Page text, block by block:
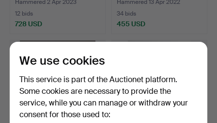
Hammered 2 Apr 2023
12 bids
728 USD
Hammered 13 Apr 2022
34 bids
455 USD
We use cookies
This service is part of the Auctionet platform.
Some cookies are necessary to provide the
service, while you can manage or withdraw your
consent for those used to: